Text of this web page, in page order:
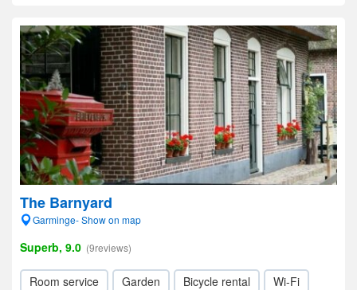
The Barnyard
Garminge- Show on map
Superb, 9.0 (9reviews)
Room service Garden Bicycle rental Wi-Fi